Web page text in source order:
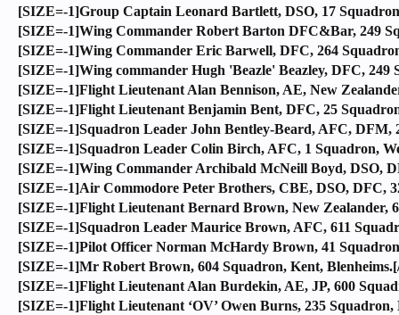
[SIZE=-1]Group Captain Leonard Bartlett, DSO, 17
[SIZE=-1]Wing Commander Robert Barton DFC&Bar, 249
[SIZE=-1]Wing Commander Eric Barwell, DFC, 264
[SIZE=-1]Wing commander Hugh 'Beazle' Beazley, DFC,
[SIZE=-1]Flight Lieutenant Alan Bennison, AE, New
[SIZE=-1]Flight Lieutenant Benjamin Bent, DFC, 25
[SIZE=-1]Squadron Leader John Bentley-Beard, AFC,
[SIZE=-1]Squadron Leader Colin Birch, AFC, 1 Squadron,
[SIZE=-1]Wing Commander Archibald McNeill Boyd, DSO,
[SIZE=-1]Air Commodore Peter Brothers, CBE, DSO, DFC,
[SIZE=-1]Flight Lieutenant Bernard Brown, New Zealander,
[SIZE=-1]Squadron Leader Maurice Brown, AFC, 611
[SIZE=-1]Pilot Officer Norman McHardy Brown, 41
[SIZE=-1]Mr Robert Brown, 604 Squadron, Kent,
[SIZE=-1]Flight Lieutenant Alan Burdekin, AE, JP, 600
[SIZE=-1]Flight Lieutenant ‘OV’ Owen Burns, 235